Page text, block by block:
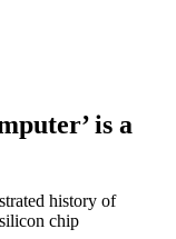
is a
history of
chip